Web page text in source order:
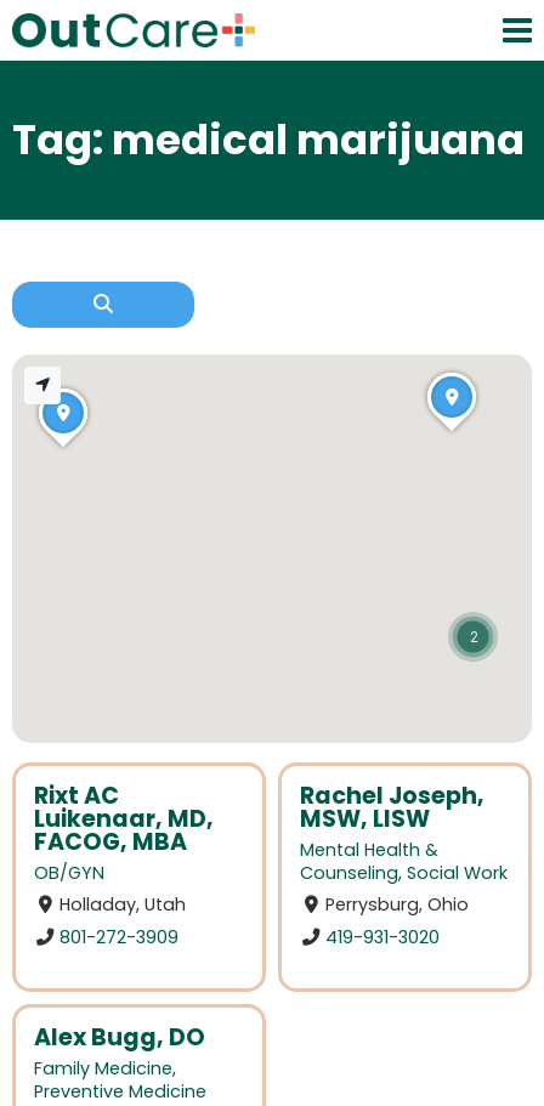
Tag: medical marijuana
Rixt AC
Luikenaar, MD,
FACOG, MBA
OB/GYN
Holladay, Utah
801-272-3909
Rachel Joseph,
MSW, LISW
Mental Health &
Counseling, Social Work
Perrysburg, Ohio
419-931-3020
Alex Bugg, DO
Family Medicine,
Preventive Medicine
2